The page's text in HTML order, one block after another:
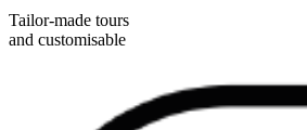
Tailor-made tours
and customisable